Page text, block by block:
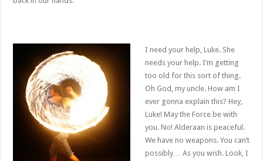
I need your help, Luke. She
needs your help. I’m getting
too old for this sort of thing.
Oh God, my uncle. How am I
ever gonna explain this? Hey,
Luke! May the Force be with
you. No! Alderaan is peaceful.
We have no weapons. You can’t
possibly… As you wish. Look, I